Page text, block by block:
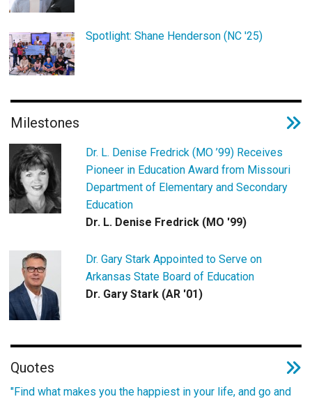
Spotlight: Shane Henderson (NC '25)
Milestones
Dr. L. Denise Fredrick (MO ’99) Receives
Pioneer in Education Award from Missouri
Department of Elementary and Secondary
Education
Dr. L. Denise Fredrick (MO '99)
Dr. Gary Stark Appointed to Serve on
Arkansas State Board of Education
Dr. Gary Stark (AR '01)
Quotes
"Find what makes you the happiest in your life, and go and